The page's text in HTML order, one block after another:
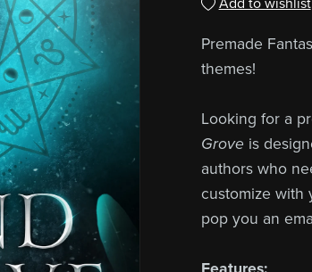
Add to wishlist
Premade
themes!
Looking for a
Grove is
authors who
customize with
pop you an